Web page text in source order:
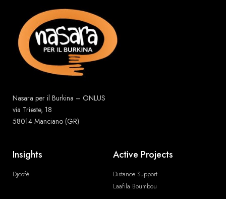
Nasara per il Burkina – ONLUS
via Trieste, 18
58014 Manciano (GR)
Insights
Djcofè
Active Projects
Distance Support
Laafila Boumbou